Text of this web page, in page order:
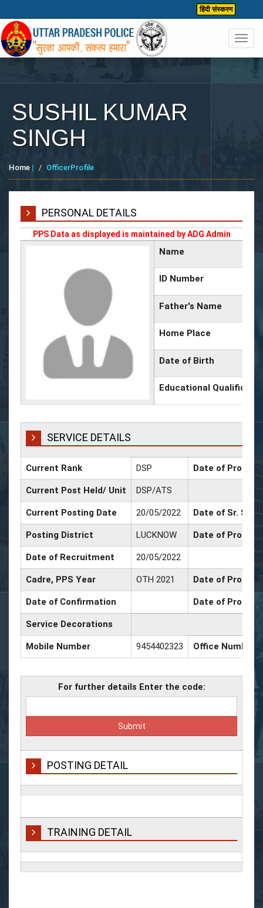
हिंदी संस्करण
SUSHIL KUMAR
SINGH
Home | OfficerProfile
PERSONAL DETAILS
PPS Data as displayed is maintained by ADG Admin
Name
ID Number
Father's Name
Home Place
Date of Birth
Educational
SERVICE DETAILS
Current Rank DSP Date of
Current Post Held/ Unit DSP/ATS
Current Posting Date 20/05/2022 Date of Sr.
Posting District LUCKNOW Date of
Date of Recruitment 20/05/2022
Cadre, PPS Year OTH 2021 Date of
Date of Confirmation Date of
Service Decorations
Mobile Number 9454402323 Office Number
For further details Enter the code:
POSTING DETAIL
TRAINING DETAIL